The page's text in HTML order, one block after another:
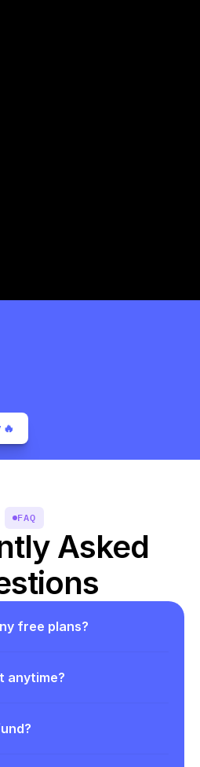
FAQ
Asked
free plans?
anytime?